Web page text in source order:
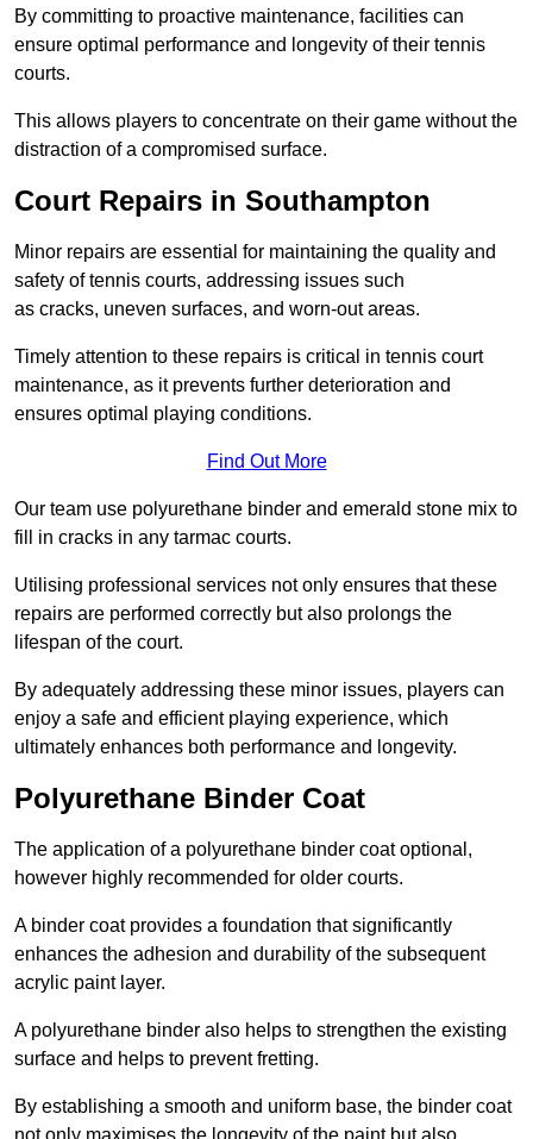
By committing to proactive maintenance, facilities can
ensure optimal performance and longevity of their tennis
courts.
This allows players to concentrate on their game without the
distraction of a compromised surface.
Court Repairs in Southampton
Minor repairs are essential for maintaining the quality and
safety of tennis courts, addressing issues such
as cracks, uneven surfaces, and worn-out areas.
Timely attention to these repairs is critical in tennis court
maintenance, as it prevents further deterioration and
ensures optimal playing conditions.
Find Out More
Our team use polyurethane binder and emerald stone mix to
fill in cracks in any tarmac courts.
Utilising professional services not only ensures that these
repairs are performed correctly but also prolongs the
lifespan of the court.
By adequately addressing these minor issues, players can
enjoy a safe and efficient playing experience, which
ultimately enhances both performance and longevity.
Polyurethane Binder Coat
The application of a polyurethane binder coat optional,
however highly recommended for older courts.
A binder coat provides a foundation that significantly
enhances the adhesion and durability of the subsequent
acrylic paint layer.
A polyurethane binder also helps to strengthen the existing
surface and helps to prevent fretting.
By establishing a smooth and uniform base, the binder coat